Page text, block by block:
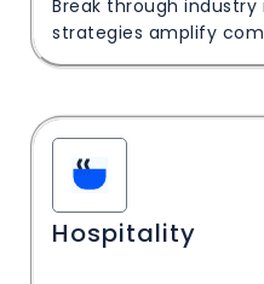
Break through industry
strategies amplify
Hospitality